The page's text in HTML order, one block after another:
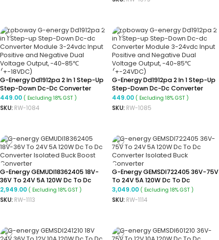
G-Energy Dd1912pa 2 In 1 Step-Up
Step-Down Dc-Dc Converter
Module 3-24vdc Input Positive
And Negative Dual Voltage
449.00 ( Excluding 18% GST )
SKU: RW-1084
G-Energy Dd1912pa 2 In 1 Step-Up
Step-Down Dc-Dc Converter
Module 3-24vdc Input Positive
And Negative Dual Voltage
449.00 ( Excluding 18% GST )
SKU: RW-1085
G-Energy GEMUDI18362405 18V-
36V To 24V 5A 120W Dc To Dc
Converter Isolated Buck Boost
Converter
2,949.00 ( Excluding 18% GST )
SKU: RW-1113
G-Energy GEMSDI722405 36V-75V
To 24V 5A 120W Dc To Dc
Converter Isolated Buck
Converter
3,049.00 ( Excluding 18% GST )
SKU: RW-1114